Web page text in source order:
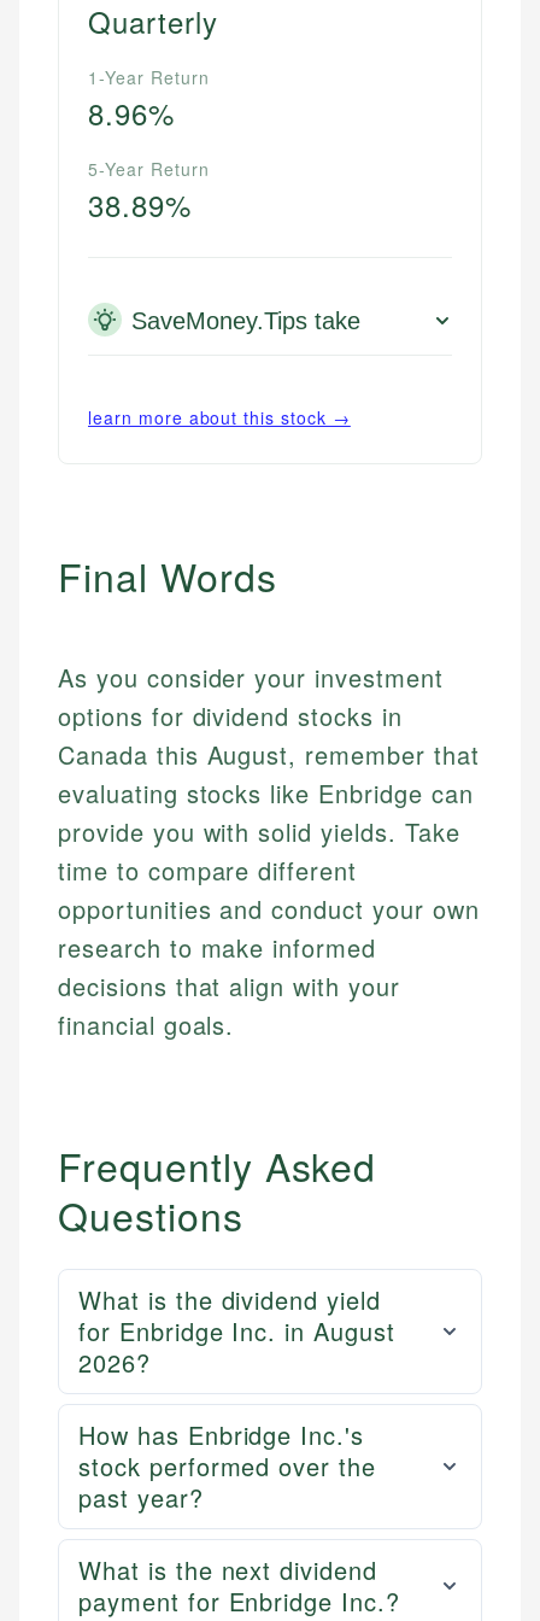
Quarterly
1-Year Return
8.96%
5-Year Return
38.89%
SaveMoney.Tips take
learn more about this stock →
Final Words
As you consider your investment
options for dividend stocks in
Canada this August, remember that
evaluating stocks like Enbridge can
provide you with solid yields. Take
time to compare different
opportunities and conduct your own
research to make informed
decisions that align with your
financial goals.
Frequently Asked
Questions
What is the dividend yield
for Enbridge Inc. in August
2026?
How has Enbridge Inc.'s
stock performed over the
past year?
What is the next dividend
payment for Enbridge Inc.?